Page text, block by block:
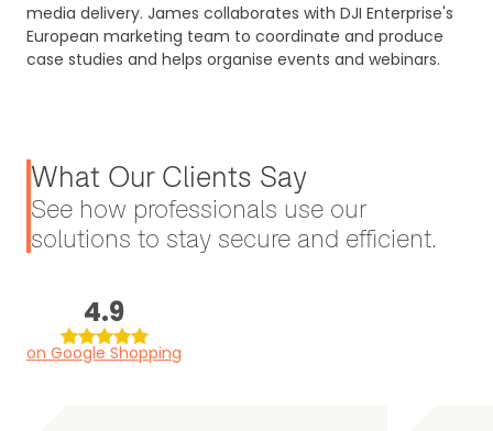
media delivery. James collaborates with DJI Enterprise's
European marketing team to coordinate and produce
case studies and helps organise events and webinars.
What Our Clients Say
See how professionals use our
solutions to stay secure and efficient.
4.9
on Google Shopping